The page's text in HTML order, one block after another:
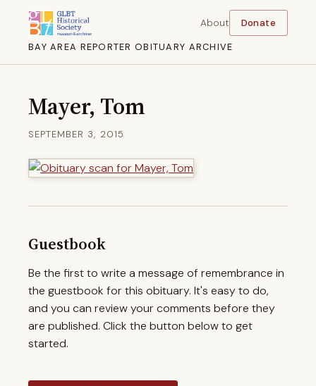
BAY AREA REPORTER OBITUARY ARCHIVE
About Donate
Mayer, Tom
SEPTEMBER 3, 2015
Guestbook
Be the first to write a message of remembrance in
the guestbook for this obituary. It's easy to do,
and you can review your comments before they
are published. Click the button below to get
started.